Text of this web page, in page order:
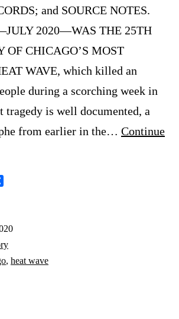
and SOURCE NOTES.
2020—WAS THE 25TH
OF CHICAGO’S MOST
WAVE, which killed an
during a scorching week in
tragedy is well documented, a
from earlier in the… Continue
, heat wave